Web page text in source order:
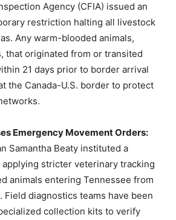
Agency (CFIA) issued an
restriction halting all livestock
Any warm-blooded animals,
that originated from or transited
21 days prior to border arrival
the Canada-U.S. border to protect
Emergency Movement Orders:
Samantha Beaty instituted a
stricter veterinary tracking
animals entering Tennessee from
Field diagnostics teams have been
collection kits to verify